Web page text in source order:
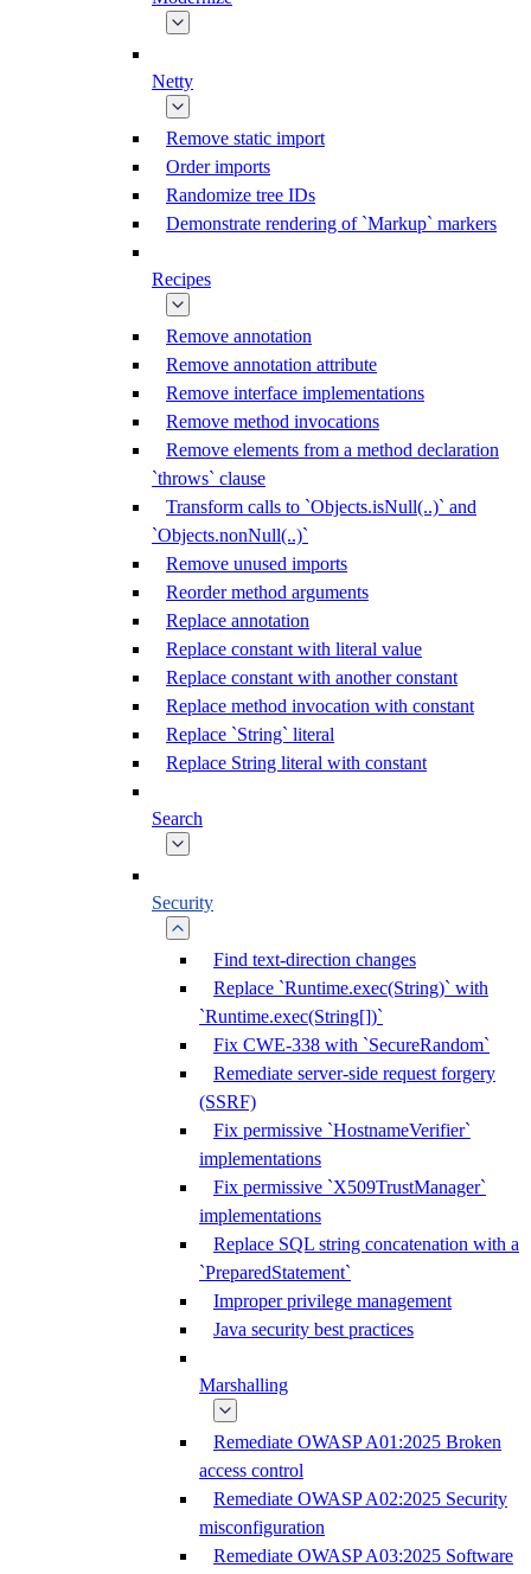
Netty
Remove static import
Order imports
Randomize tree IDs
Demonstrate rendering of `Markup` markers
Recipes
Remove annotation
Remove annotation attribute
Remove interface implementations
Remove method invocations
Remove elements from a method declaration
`throws` clause
Transform calls to `Objects.isNull(..)` and
`Objects.nonNull(..)`
Remove unused imports
Reorder method arguments
Replace annotation
Replace constant with literal value
Replace constant with another constant
Replace method invocation with constant
Replace `String` literal
Replace String literal with constant
Search
Security
Find text-direction changes
Replace `Runtime.exec(String)` with
`Runtime.exec(String[])`
Fix CWE-338 with `SecureRandom`
Remediate server-side request forgery
(SSRF)
Fix permissive `HostnameVerifier`
implementations
Fix permissive `X509TrustManager`
implementations
Replace SQL string concatenation with a
`PreparedStatement`
Improper privilege management
Java security best practices
Marshalling
Remediate OWASP A01:2025 Broken
access control
Remediate OWASP A02:2025 Security
misconfiguration
Remediate OWASP A03:2025 Software